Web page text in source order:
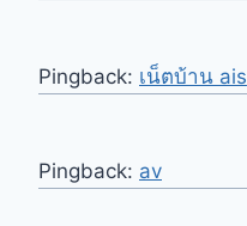
Pingback: เน็ตบ้าน ais
Pingback: av